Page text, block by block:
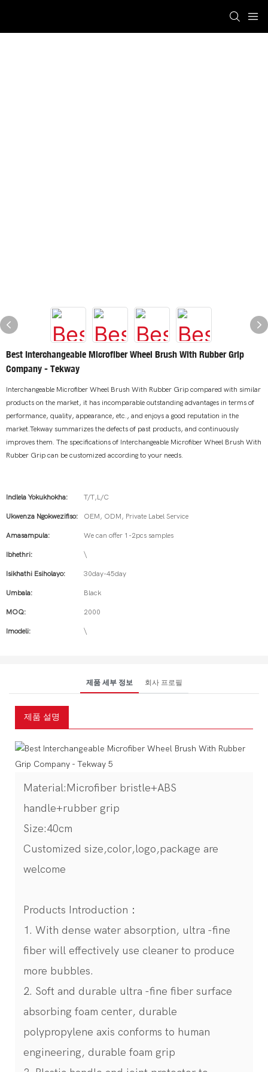
Best Interchangeable Microfiber Wheel Brush With Rubber Grip
Company - Tekway
Interchangeable Microfiber Wheel Brush With Rubber Grip compared with similar
products on the market, it has incomparable outstanding advantages in terms of
performance, quality, appearance, etc., and enjoys a good reputation in the
market.Tekway summarizes the defects of past products, and continuously
improves them. The specifications of Interchangeable Microfiber Wheel Brush With
Rubber Grip can be customized according to your needs.
Indlela Yokukhokha: T/T,L/C
Ukwenza Ngokwezifiso: OEM, ODM, Private Label Service
Amasampula: We can offer 1-2pcs samples
Ibhethri: \
Isikhathi Esiholayo: 30day-45day
Umbala: Black
MOQ: 2000
Imodeli: \
제품 세부 정보 회사 프로필
제품 설명
Material:Microfiber bristle+ABS
handle+rubber grip
Size:40cm
Customized size,color,logo,package are
welcome
Products Introduction：
1. With dense water absorption, ultra -fine
fiber will effectively use cleaner to produce
more bubbles.
2. Soft and durable ultra -fine fiber surface
absorbing foam center, durable
polypropylene axis conforms to human
engineering, durable foam grip